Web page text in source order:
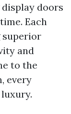
doors
Each
and
to the
every